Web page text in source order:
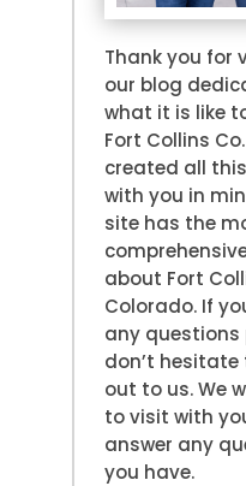
Thank you for
our blog
what it is like
Fort Collins
created all
with you in
site has the
about Fort
Colorado. If
any questions
don’t hesitate
out to us. We
to visit with
answer any
you have.